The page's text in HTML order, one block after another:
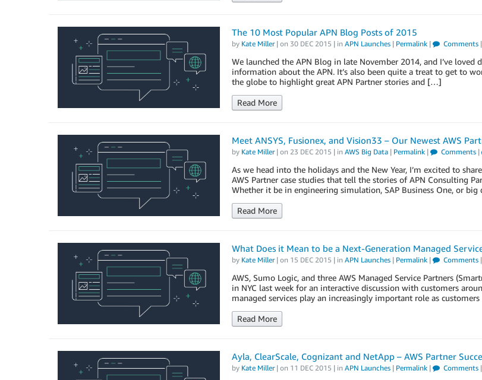
The 10 Most Popular APN Blog Posts of 2015
by Kate Miller| on 30 DEC 2015 | in APN Launches| Permalink| Comments
We launched the APN Blog in late November 2014, and I’ve
information about the APN. It’s also been quite a treat to get to
the globe to highlight great APN Partner stories and […]
Read More
Meet ANSYS, Fusionex, and Vision33 – Our Newest AWS
by Kate Miller| on 23 DEC 2015 | in AWS Big Data| Permalink| Comments |
As we head into the holidays and the New Year, I’m excited to
AWS Partner case studies that tell the stories of APN Consulting
Whether it be in engineering simulation, SAP Business One, or
Read More
What Does it Mean to be a Next-Generation Managed
by Kate Miller| on 15 DEC 2015 | in APN Launches| Permalink| Comments
AWS, Sumo Logic, and three AWS Managed Service Partners
in NYC last week for an interactive discussion with customers
managed services play an increasingly important role as
Read More
Ayla, ClearScale, Cognizant and NetApp – AWS Partner
by Kate Miller| on 11 DEC 2015 | in APN Launches| Permalink| Comments